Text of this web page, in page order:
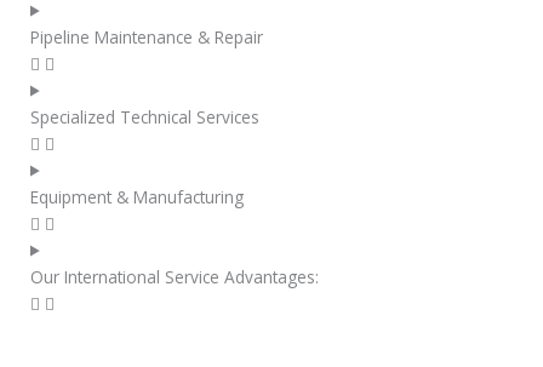
Pipeline Maintenance & Repair
Specialized Technical Services
Equipment & Manufacturing
Our International Service Advantages: